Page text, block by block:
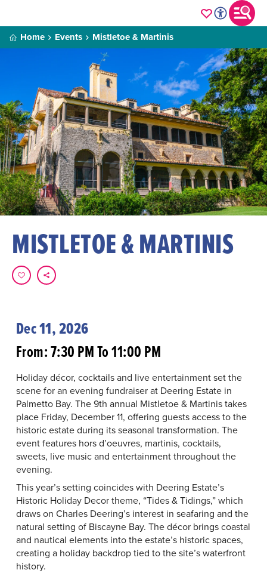
Home Events Mistletoe & Martinis
MISTLETOE & MARTINIS
Dec 11, 2026
From: 7:30 PM To 11:00 PM
Holiday décor, cocktails and live entertainment set the
scene for an evening fundraiser at Deering Estate in
Palmetto Bay. The 9th annual Mistletoe & Martinis takes
place Friday, December 11, offering guests access to the
historic estate during its seasonal transformation. The
event features hors d’oeuvres, martinis, cocktails,
sweets, live music and entertainment throughout the
evening.
This year’s setting coincides with Deering Estate’s
Historic Holiday Decor theme, “Tides & Tidings,” which
draws on Charles Deering’s interest in seafaring and the
natural setting of Biscayne Bay. The décor brings coastal
and nautical elements into the estate’s historic spaces,
creating a holiday backdrop tied to the site’s waterfront
history.